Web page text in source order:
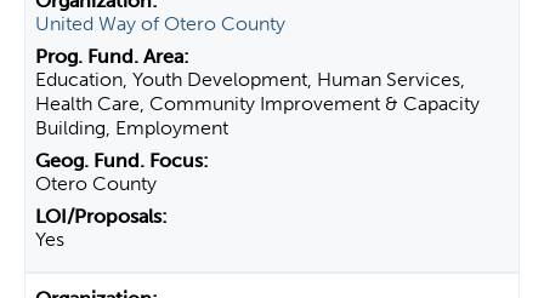
United Way of Otero County
Education, Youth Development, Human Services,
Health Care, Community Improvement & Capacity
Building, Employment
Otero County
Yes